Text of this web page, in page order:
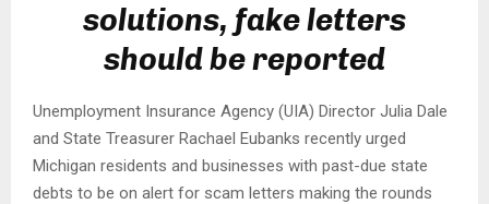
solutions, fake letters
should be reported
Unemployment Insurance Agency (UIA) Director Julia Dale
and State Treasurer Rachael Eubanks recently urged
Michigan residents and businesses with past-due state
debts to be on alert for scam letters making the rounds